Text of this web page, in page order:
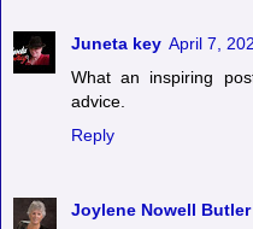
Juneta key April 7,
What an inspiring
advice.
Reply
Joylene Nowell Butler